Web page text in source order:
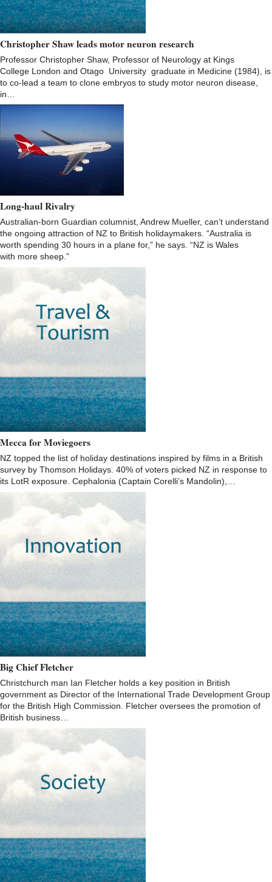
Christopher Shaw leads motor neuron research
Professor Christopher Shaw, Professor of Neurology at Kings
College London and Otago University graduate in Medicine (1984), is
to co-lead a team to clone embryos to study motor neuron disease,
in…
Long-haul Rivalry
Australian-born Guardian columnist, Andrew Mueller, can’t understand
the ongoing attraction of NZ to British holidaymakers. “Australia is
worth spending 30 hours in a plane for,” he says. “NZ is Wales
with more sheep.”
Mecca for Moviegoers
NZ topped the list of holiday destinations inspired by films in a British
survey by Thomson Holidays. 40% of voters picked NZ in response to
its LotR exposure. Cephalonia (Captain Corelli’s Mandolin),…
Big Chief Fletcher
Christchurch man Ian Fletcher holds a key position in British
government as Director of the International Trade Development Group
for the British High Commission. Fletcher oversees the promotion of
British business…